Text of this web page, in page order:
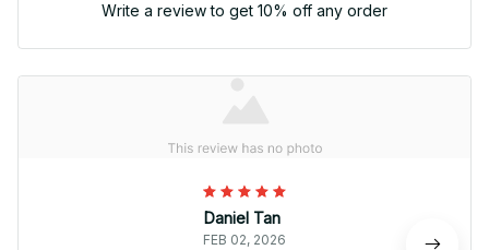
Write a review to get 10% off any order
Daniel Tan
FEB 02, 2026